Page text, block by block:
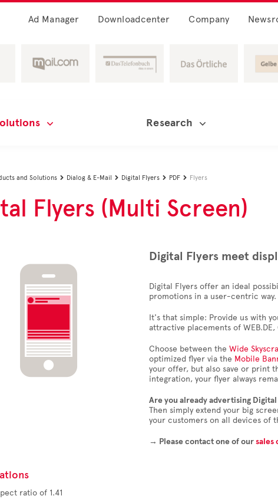
Ad Manager Downloadcenter Company
Research
and Solutions  Dialog & E-Mail  Digital Flyers  PDF  Flyers
Flyers (Multi Screen)
Digital Flyers meet
Digital Flyers offer an ideal
promotions in a user-centric way.
It's that simple: Provide us with
attractive placements of WEB.DE,
Choose between the Wide
optimized flyer via the Mobile
your offer, but also save or print
integration, your flyer always
Are you already advertising Digital
Then simply extend your big
your customers on all devices of
→ Please contact one of oursales
ratio of 1.41